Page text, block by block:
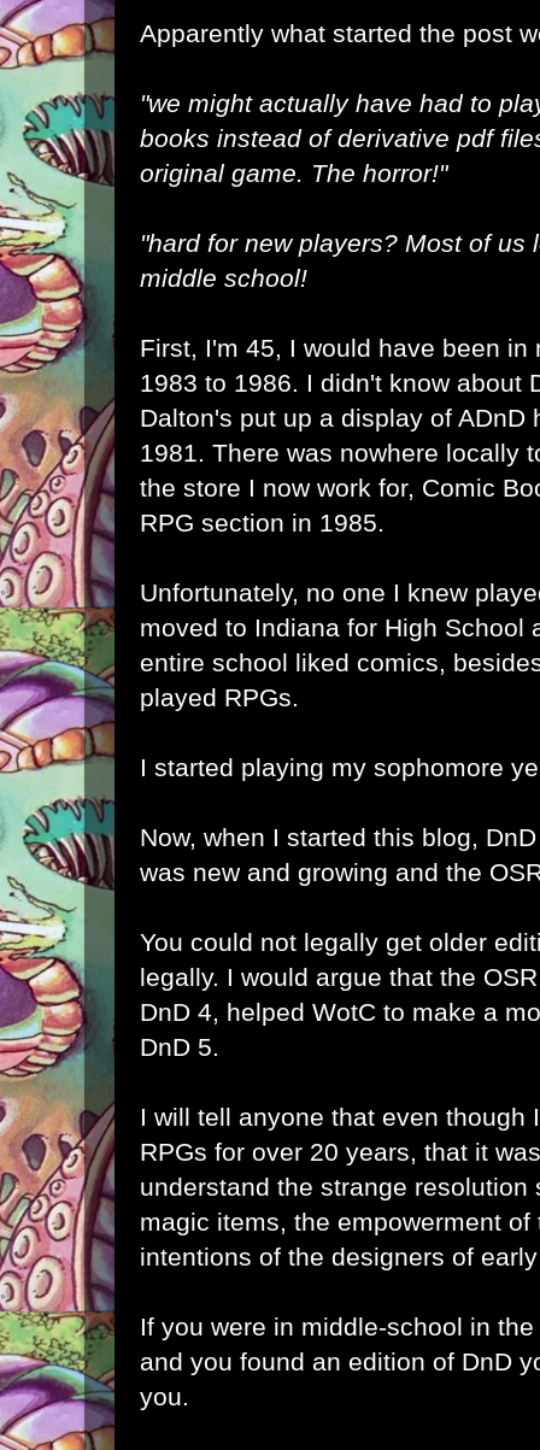
Apparently what started the post
"we might actually have had to
books instead of derivative pdf
original game. The horror!"
"hard for new players? Most of us
middle school!
First, I'm 45, I would have been in
1983 to 1986. I didn't know about
Dalton's put up a display of ADnD
1981. There was nowhere locally
the store I now work for, Comic
RPG section in 1985.
Unfortunately, no one I knew
moved to Indiana for High School
entire school liked comics,
played RPGs.
I started playing my sophomore
Now, when I started this blog,
was new and growing and the
You could not legally get older
legally. I would argue that the
DnD 4, helped WotC to make a
DnD 5.
I will tell anyone that even though
RPGs for over 20 years, that it
understand the strange
magic items, the empowerment
intentions of the designers of
If you were in middle-school in
and you found an edition of DnD
you.